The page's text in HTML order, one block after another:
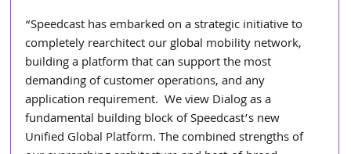
“Speedcast has embarked on a strategic initiative to
completely rearchitect our global mobility network,
building a platform that can support the most
demanding of customer operations, and any
application requirement.  We view Dialog as a
fundamental building block of Speedcast’s new
Unified Global Platform. The combined strengths of